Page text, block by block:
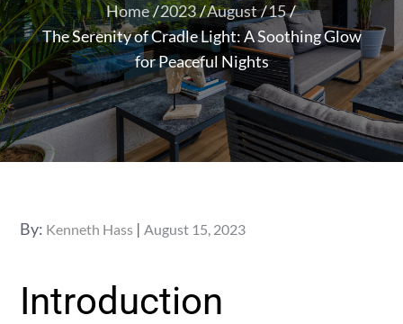
Home 2023 August 15
The Serenity of Cradle Light: A Soothing Glow
for Peaceful Nights
By: Kenneth Hass
Posted
August 15, 2023
Introduction